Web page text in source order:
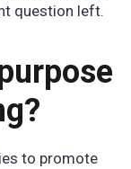
question left.
to promote